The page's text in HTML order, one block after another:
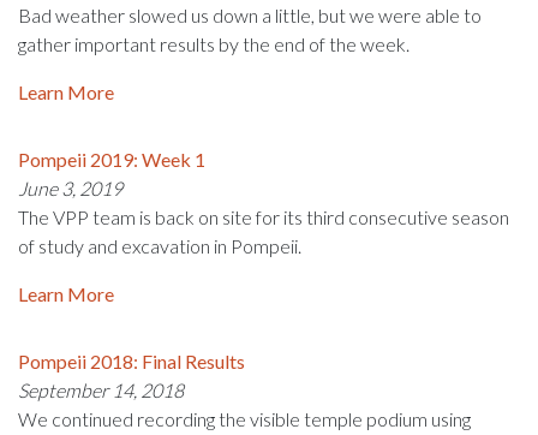
Bad weather slowed us down a little, but we were able to
gather important results by the end of the week.
Learn More
Pompeii 2019: Week 1
June 3, 2019
The VPP team is back on site for its third consecutive season
of study and excavation in Pompeii.
Learn More
Pompeii 2018: Final Results
September 14, 2018
We continued recording the visible temple podium using